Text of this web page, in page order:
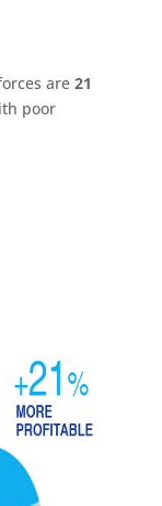
are 21
poor